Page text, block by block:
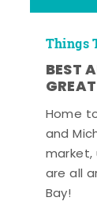
Things
BEST
Home
and
are all
Bay!